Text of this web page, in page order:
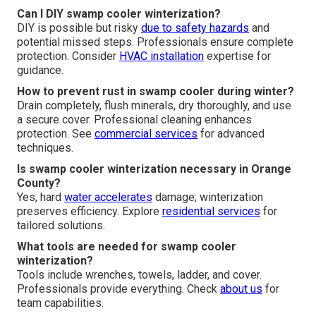
Can I DIY swamp cooler winterization?
DIY is possible but risky due to safety hazards and
potential missed steps. Professionals ensure complete
protection. Consider HVAC installation expertise for
guidance.
How to prevent rust in swamp cooler during winter?
Drain completely, flush minerals, dry thoroughly, and use
a secure cover. Professional cleaning enhances
protection. See commercial services for advanced
techniques.
Is swamp cooler winterization necessary in Orange
County?
Yes, hard water accelerates damage; winterization
preserves efficiency. Explore residential services for
tailored solutions.
What tools are needed for swamp cooler
winterization?
Tools include wrenches, towels, ladder, and cover.
Professionals provide everything. Check about us for
team capabilities.